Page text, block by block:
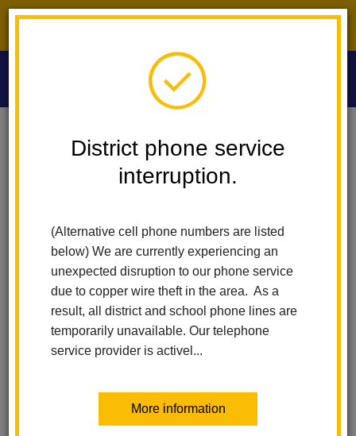
District phone service
interruption.
(Alternative cell phone numbers are listed
below) We are currently experiencing an
unexpected disruption to our phone service
due to copper wire theft in the area. As a
result, all district and school phone lines are
temporarily unavailable. Our telephone
service provider is activel...
More information
Las Lomas Elementary
Dive Into Summer Reading! Sora Sweet Reads Will Run From May 18
Dive into Summer Reading!
Sora Sweet Reads will run
from May 18 through
August 24th!
Posted April 30, 2026